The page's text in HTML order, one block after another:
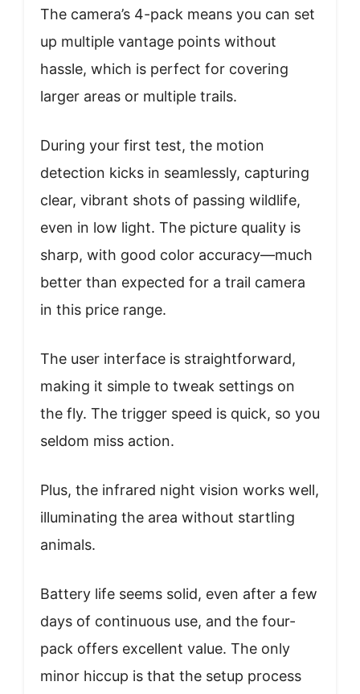
The camera’s 4-pack means you can set
up multiple vantage points without
hassle, which is perfect for covering
larger areas or multiple trails.
During your first test, the motion
detection kicks in seamlessly, capturing
clear, vibrant shots of passing wildlife,
even in low light. The picture quality is
sharp, with good color accuracy—much
better than expected for a trail camera
in this price range.
The user interface is straightforward,
making it simple to tweak settings on
the fly. The trigger speed is quick, so you
seldom miss action.
Plus, the infrared night vision works well,
illuminating the area without startling
animals.
Battery life seems solid, even after a few
days of continuous use, and the four-
pack offers excellent value. The only
minor hiccup is that the setup process